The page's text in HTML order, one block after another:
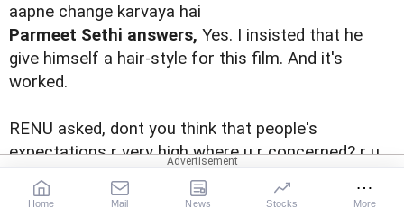
aapne change karvaya hai
Parmeet Sethi answers, Yes. I insisted that he
give himself a hair-style for this film. And it's
worked.
RENU asked, dont you think that people's
expectations r very high where u r concerned? r u
up to the risk of failing?
Parmeet Sethi answers,Do I have a choice?
Home Mail News Stocks More